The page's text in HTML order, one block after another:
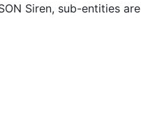
Siren, sub-entities are